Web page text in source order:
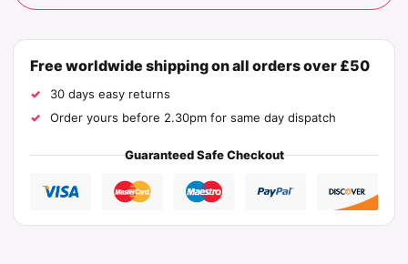
Free worldwide shipping on all orders over £50
30 days easy returns
Order yours before 2.30pm for same day dispatch
Guaranteed Safe Checkout